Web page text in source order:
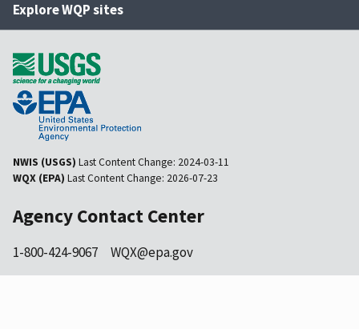
Explore WQP sites
NWIS (USGS) Last Content Change: 2024-03-11
WQX (EPA) Last Content Change: 2026-07-23
Agency Contact Center
1-800-424-9067 WQX@epa.gov